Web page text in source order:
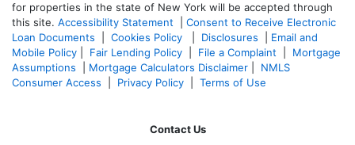
for properties in the state of New York will be accepted through
this site. Accessibility Statement
Consent to Receive Electronic
Loan Documents
Cookies Policy Disclosures
Email and
Mobile Policy
Fair Lending Policy File a Complaint
Mortgage
Assumptions
Mortgage Calculators Disclaimer
NMLS
Consumer Access
Privacy Policy Terms of Use
Contact Us